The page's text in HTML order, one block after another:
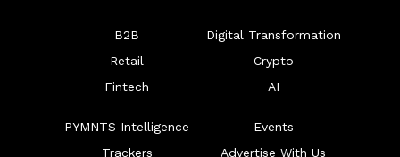
B2B
Retail
Fintech
Digital Transformation
Crypto
AI
PYMNTS Intelligence
Trackers
Events
Advertise With Us